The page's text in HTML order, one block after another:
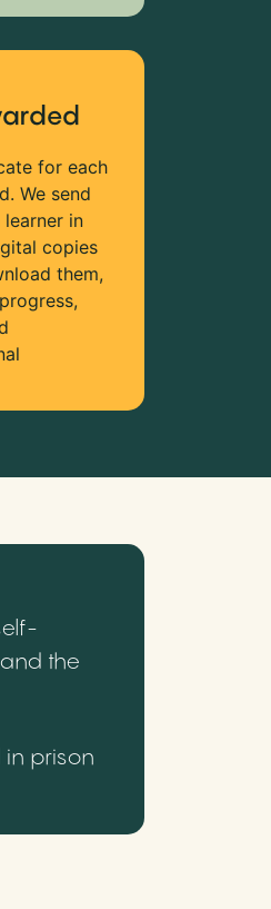
for each
We send
in
copies
them,
the
prison